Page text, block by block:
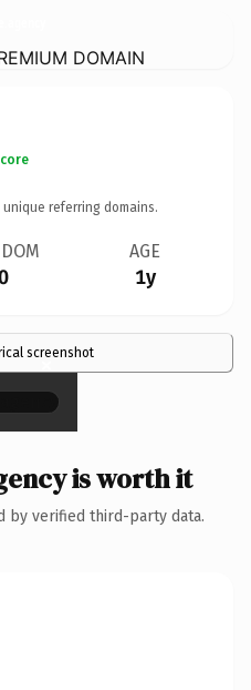
DOMAIN
unique referring domains.
AGE
1y
screenshot
×
is worth it
by verified third-party data.